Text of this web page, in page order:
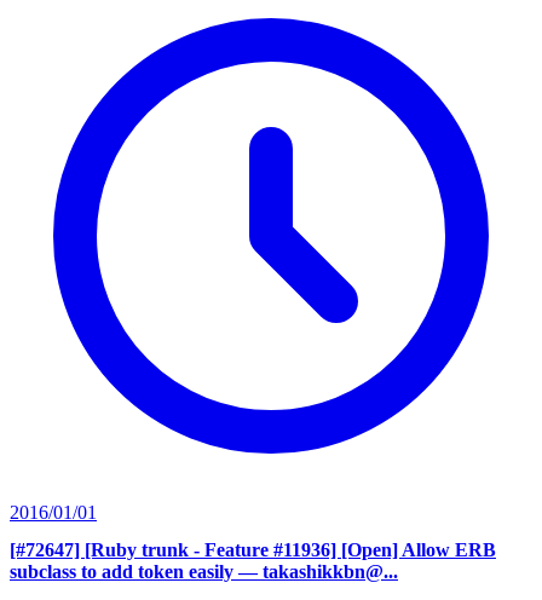
2016/01/01
[#72647] [Ruby trunk - Feature #11936] [Open] Allow ERB
subclass to add token easily — takashikkbn@...